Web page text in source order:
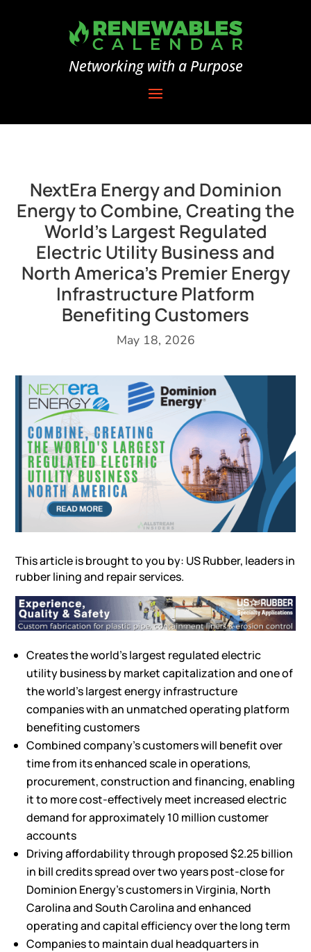
Networking with a Purpose
NextEra Energy and Dominion
Energy to Combine, Creating the
World’s Largest Regulated
Electric Utility Business and
North America’s Premier Energy
Infrastructure Platform
Benefiting Customers
May 18, 2026
This article is brought to you by: US Rubber, leaders in
rubber lining and repair services.
Creates the world’s largest regulated electric
utility business by market capitalization and one of
the world’s largest energy infrastructure
companies with an unmatched operating platform
benefiting customers
Combined company’s customers will benefit over
time from its enhanced scale in operations,
procurement, construction and financing, enabling
it to more cost-effectively meet increased electric
demand for approximately 10 million customer
accounts
Driving affordability through proposed $2.25 billion
in bill credits spread over two years post-close for
Dominion Energy’s customers in Virginia, North
Carolina and South Carolina and enhanced
operating and capital efficiency over the long term
Companies to maintain dual headquarters in